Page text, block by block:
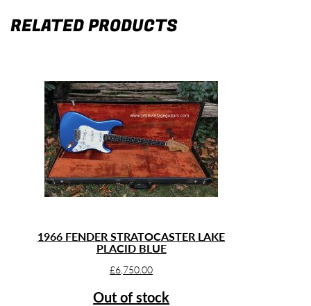
RELATED PRODUCTS
1966 FENDER STRATOCASTER LAKE
PLACID BLUE
£6,750.00
Out of stock